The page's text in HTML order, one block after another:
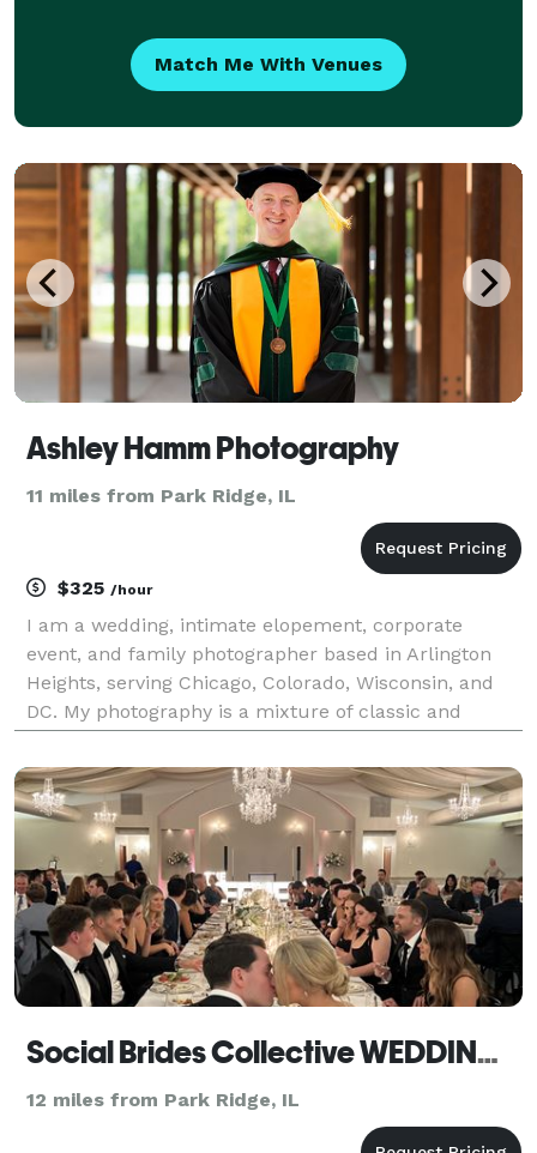
Match Me With Venues
Ashley Hamm Photography
11 miles from Park Ridge, IL
$325 /hour
I am a wedding, intimate elopement, corporate
event, and family photographer based in Arlington
Heights, serving Chicago, Colorado, Wisconsin, and
DC. My photography is a mixture of classic and
and creating an invaluable connection with each and
every
Social Brides Collective WEDDING CONTENT CREATOR
12 miles from Park Ridge, IL